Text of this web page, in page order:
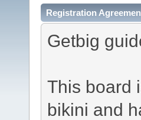
Registration
Getbig
This board
bikini and